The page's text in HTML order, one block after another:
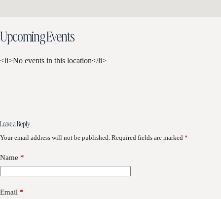
Upcoming Events
<li>No events in this location</li>
Leave a Reply
Your email address will not be published. Required fields are marked *
Name *
Email *